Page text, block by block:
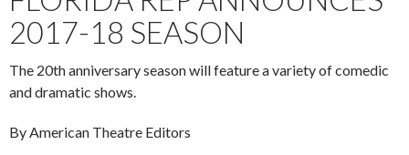
2017-18 SEASON
The 20th anniversary season will feature a variety of comedic
and dramatic shows.
By American Theatre Editors